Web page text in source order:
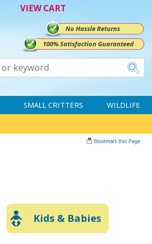
VIEW CART
No Hassle Returns
100% Satisfaction Guaranteed
SMALL CRITTERS WILDLIFE
Kids & Babies